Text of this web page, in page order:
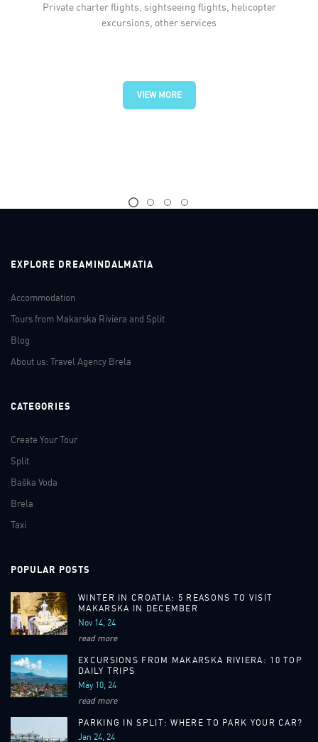
Private charter flights, sightseeing flights, helicopter
excursions, other services
VIEW MORE
EXPLORE DREAMINDALMATIA
Accommodation
Tours from Makarska Riviera and Split
Blog
About us: Travel Agency Brela
CATEGORIES
Create Your Tour
Split
Baška Voda
Brela
Taxi
POPULAR POSTS
WINTER IN CROATIA: 5 REASONS TO VISIT
MAKARSKA IN DECEMBER
Nov 14, 24
read more
EXCURSIONS FROM MAKARSKA RIVIERA: 10 TOP
DAILY TRIPS
May 10, 24
read more
PARKING IN SPLIT: WHERE TO PARK YOUR CAR?
Jan 24, 24